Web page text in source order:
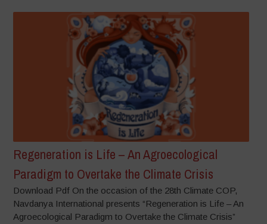
Regeneration is Life – An Agroecological
Paradigm to Overtake the Climate Crisis
Download Pdf On the occasion of the 28th Climate COP,
Navdanya International presents “Regeneration is Life – An
Agroecological Paradigm to Overtake the Climate Crisis”